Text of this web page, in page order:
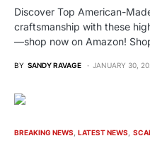
Discover Top American-
craftsmanship with these
—shop now on Amazon!
BY SANDY RAVAGE JANUARY 30,
BREAKING NEWS LATEST NEWS